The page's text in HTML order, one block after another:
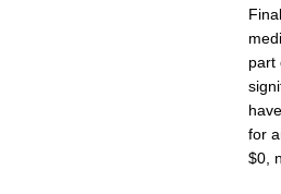
part
for
$0,